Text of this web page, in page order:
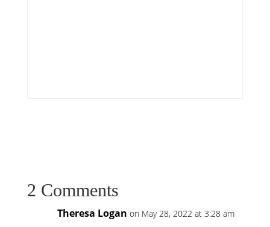
2 Comments
Theresa Logan on May 28, 2022 at 3:28 am